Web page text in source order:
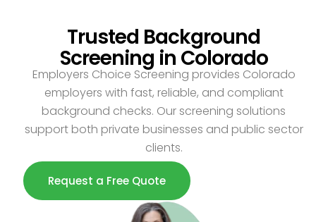
Trusted Background
Screening in Colorado
Employers Choice Screening provides Colorado
employers with fast, reliable, and compliant
background checks. Our screening solutions
support both private businesses and public sector
clients.
Request a Free Quote